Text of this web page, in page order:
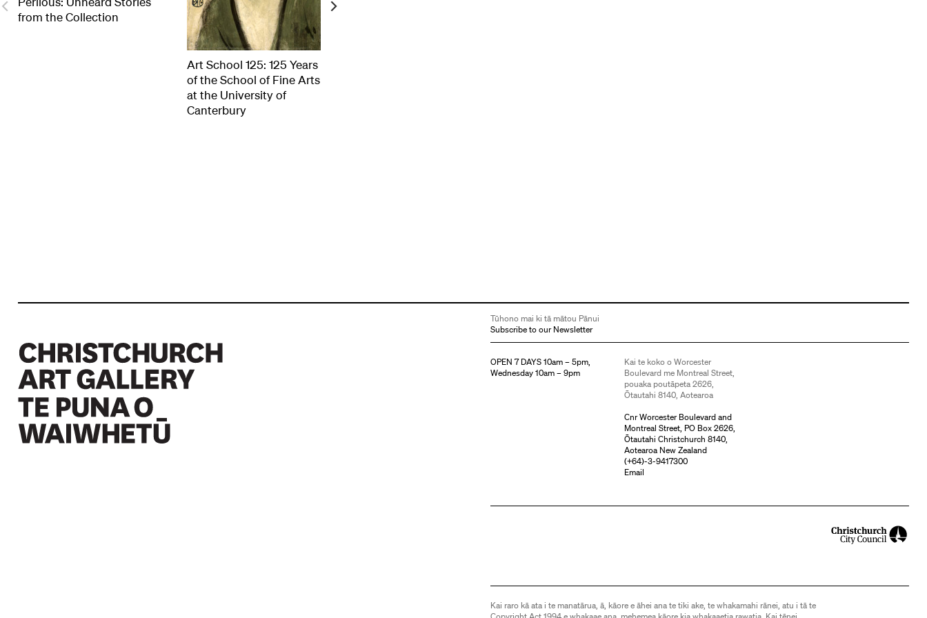
from the Collection
Art School 125: 125 Years
of the School of Fine Arts
at the University of
Canterbury
Tūhono mai ki tā mātou Pānui
Subscribe to our Newsletter
OPEN 7 DAYS 10am – 5pm,
Wednesday 10am – 9pm
Kai te koko o Worcester
Boulevard me Montreal Street,
pouaka poutāpeta 2626,
Ōtautahi 8140, Aotearoa
Cnr Worcester Boulevard and
Montreal Street, PO Box 2626,
Ōtautahi Christchurch 8140,
Aotearoa New Zealand
(+64)-3-9417300
Email
Kai raro kā ata i te manatārua, ā, kāore e āhei ana te tiki ake, te whakamahi rānei, atu i tā te